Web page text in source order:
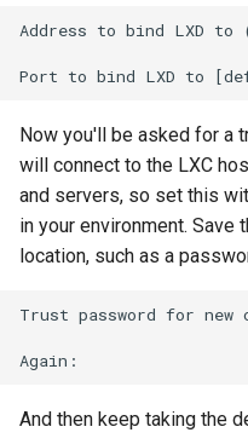
Address to bind LXD
Now you'll be asked for a
will connect to the LXC
and servers, so set this
in your environment.
location, such as a
Trust password for
And then keep taking the